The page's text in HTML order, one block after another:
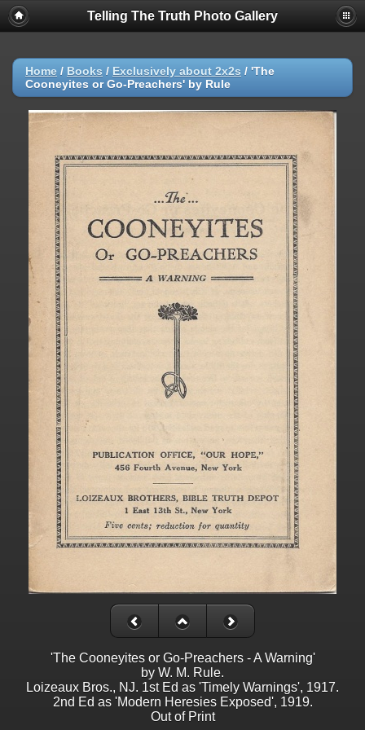
Telling The Truth Photo Gallery
Home / Books / Exclusively about 2x2s / 'The
Cooneyites or Go-Preachers' by Rule
'The Cooneyites or Go-Preachers - A Warning'
by W. M. Rule.
Loizeaux Bros., NJ. 1st Ed as 'Timely Warnings', 1917.
2nd Ed as 'Modern Heresies Exposed', 1919.
Out of Print